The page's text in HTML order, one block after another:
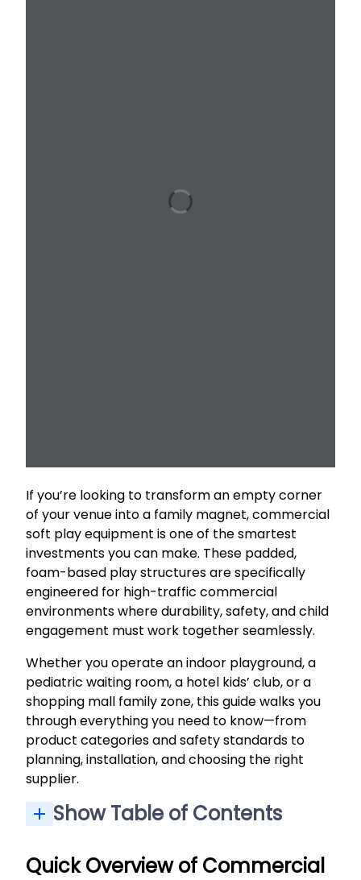
If you’re looking to transform an empty corner
of your venue into a family magnet, commercial
soft play equipment is one of the smartest
investments you can make. These padded,
foam-based play structures are specifically
engineered for high-traffic commercial
environments where durability, safety, and child
engagement must work together seamlessly.
Whether you operate an indoor playground, a
pediatric waiting room, a hotel kids’ club, or a
shopping mall family zone, this guide walks you
through everything you need to know—from
product categories and safety standards to
planning, installation, and choosing the right
supplier.
Show Table of Contents
Quick Overview of Commercial